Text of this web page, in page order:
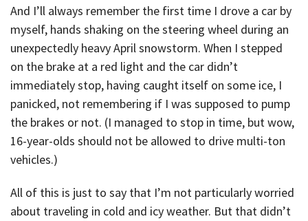
And I’ll always remember the first time I drove a car by
myself, hands shaking on the steering wheel during an
unexpectedly heavy April snowstorm. When I stepped
on the brake at a red light and the car didn’t
immediately stop, having caught itself on some ice, I
panicked, not remembering if I was supposed to pump
the brakes or not. (I managed to stop in time, but wow,
16-year-olds should not be allowed to drive multi-ton
vehicles.)
All of this is just to say that I’m not particularly worried
about traveling in cold and icy weather. But that didn’t